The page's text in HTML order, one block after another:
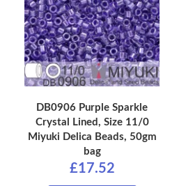
DB0906 Purple Sparkle
Crystal Lined, Size 11/0
Miyuki Delica Beads, 50gm
bag
£17.52